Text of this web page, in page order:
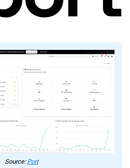
Source:Port